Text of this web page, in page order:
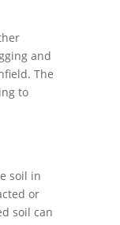
and
The
to
soil in
or
soil can